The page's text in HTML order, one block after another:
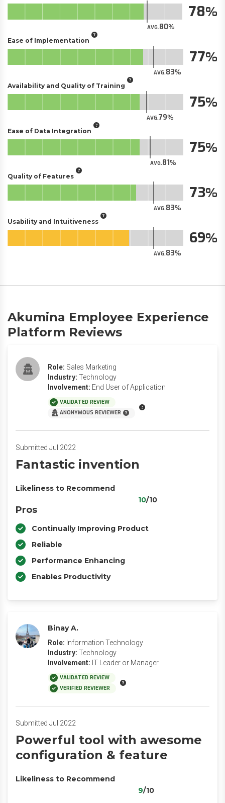
AVG.80
78
Ease of Implementation
AVG.83
77
Availability and Quality of Training
AVG.79
75
Ease of Data Integration
AVG.81
75
Quality of Features
AVG.83
73
Usability and Intuitiveness
AVG.83
69
Akumina Employee Experience
Platform Reviews
Role: Sales Marketing
Industry: Technology
Involvement: End User of Application
VALIDATED REVIEW
ANONYMOUS REVIEWER
Submitted Jul 2022
Fantastic invention
Likeliness to Recommend
10/10
Pros
Continually Improving Product
Reliable
Performance Enhancing
Enables Productivity
Binay A.
Role: Information Technology
Industry: Technology
Involvement: IT Leader or Manager
VALIDATED REVIEW
VERIFIED REVIEWER
Submitted Jul 2022
Powerful tool with awesome
configuration & feature
Likeliness to Recommend
9/10